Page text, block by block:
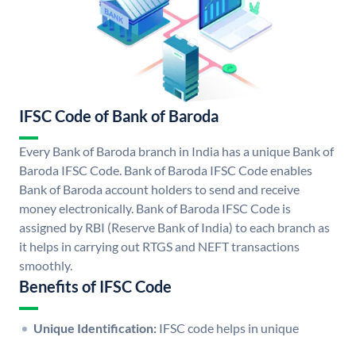
IFSC Code of Bank of Baroda
Every Bank of Baroda branch in India has a unique Bank of
Baroda IFSC Code. Bank of Baroda IFSC Code enables
Bank of Baroda account holders to send and receive
money electronically. Bank of Baroda IFSC Code is
assigned by RBI (Reserve Bank of India) to each branch as
it helps in carrying out RTGS and NEFT transactions
smoothly.
Benefits of IFSC Code
Unique Identification: IFSC code helps in unique